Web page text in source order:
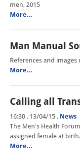
men, 2015
More…
Man Manual
References and
More…
Calling all
16:30 . 13/04/15 . News
The Men's Health
assigned female at birth.
More…